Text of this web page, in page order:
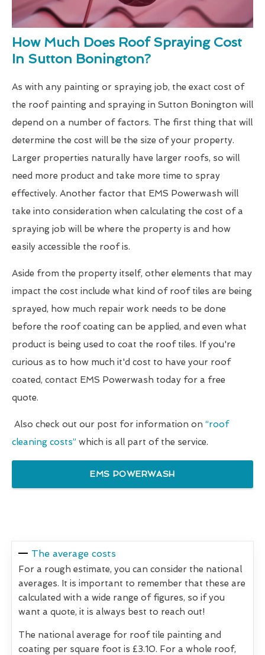
How Much Does Roof Spraying Cost
In Sutton Bonington?
As with any painting or spraying job, the exact cost of
the roof painting and spraying in Sutton Bonington will
depend on a number of factors. The first thing that will
determine the cost will be the size of your property.
Larger properties naturally have larger roofs, so will
need more product and take more time to spray
effectively. Another factor that EMS Powerwash will
take into consideration when calculating the cost of a
spraying job will be where the property is and how
easily accessible the roof is.
Aside from the property itself, other elements that may
impact the cost include what kind of roof tiles are being
sprayed, how much repair work needs to be done
before the roof coating can be applied, and even what
product is being used to coat the roof tiles. If you're
curious as to how much it'd cost to have your roof
coated, contact EMS Powerwash today for a free
quote.
Also check out our post for information on “roof
cleaning costs” which is all part of the service.
EMS POWERWASH
The average costs
For a rough estimate, you can consider the national
averages. It is important to remember that these are
calculated with a wide range of figures, so if you
want a quote, it is always best to reach out!
The national average for roof tile painting and
coating per square foot is £3.10. For a whole roof,